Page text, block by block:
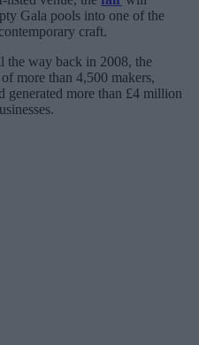
Gala pools into one of the
craft.
the way back in 2008, the
more than 4,500 makers,
generated more than £4 million